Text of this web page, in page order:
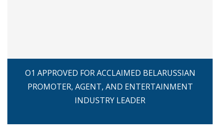
O1 APPROVED FOR ACCLAIMED BELARUSSIAN
PROMOTER, AGENT, AND ENTERTAINMENT
INDUSTRY LEADER